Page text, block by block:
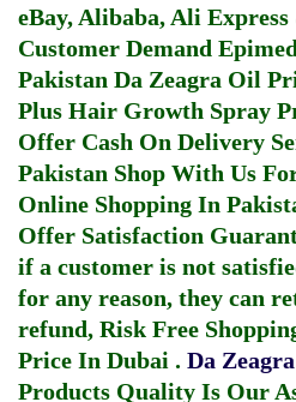
eBay, Alibaba, Ali
Customer Demand
Pakistan Da Zeagra Oil
Plus Hair Growth Spray
Offer Cash On Delivery
Pakistan Shop With Us
Online Shopping In
Offer Satisfaction
if a customer is not
for any reason, they can
refund, Risk Free
Price In Dubai . Da
Products Quality Is Our